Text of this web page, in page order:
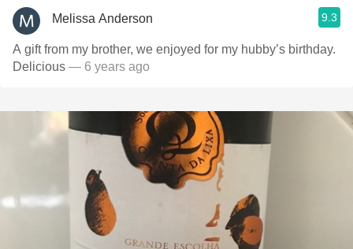
Melissa Anderson 9.3
A gift from my brother, we enjoyed for my hubby’s birthday.
Delicious — 6 years ago